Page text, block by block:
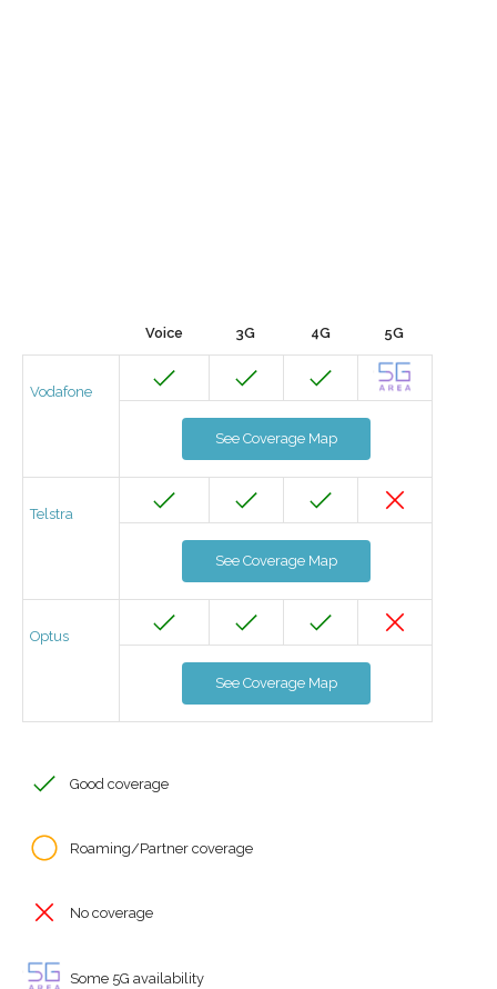
Voice 3G 4G 5G
Vodafone
See Coverage Map
Telstra
See Coverage Map
Optus
See Coverage Map
Good coverage
Roaming/Partner coverage
No coverage
Some 5G availability